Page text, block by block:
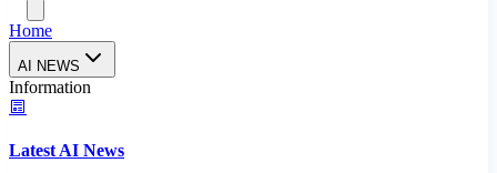
Home
AI NEWS
Information
Latest AI News